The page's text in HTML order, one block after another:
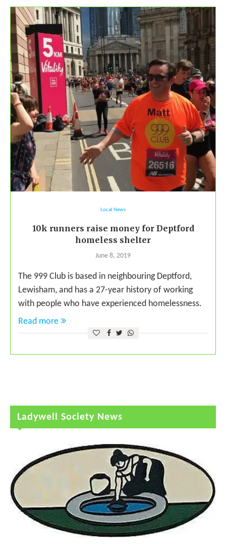
Local News
10k runners raise money for Deptford
homeless shelter
June 8, 2019
The 999 Club is based in neighbouring Deptford,
Lewisham, and has a 27-year history of working
with people who have experienced homelessness.
Read more
Ladywell Society News